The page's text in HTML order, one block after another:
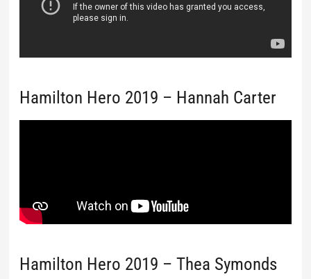
Hamilton Hero 2019 – Hannah Carter
Hamilton Hero 2019 – Thea Symonds